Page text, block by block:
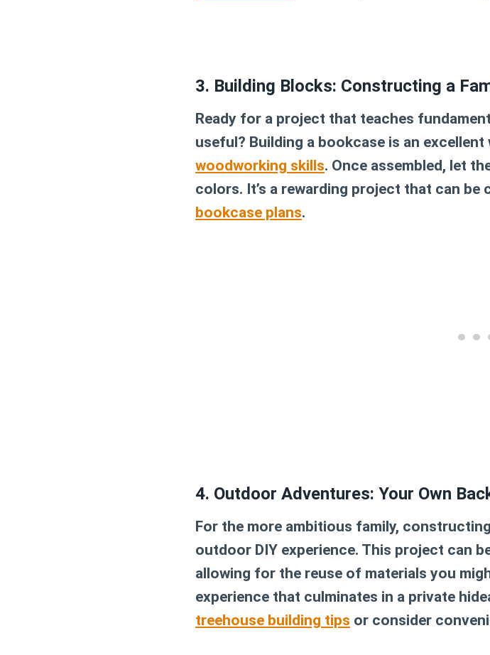
3. Building Blocks: Constructing a
Ready for a project that teaches
useful? Building a bookcase is an
woodworking skills. Once assembled, let
colors. It’s a rewarding project that can be
bookcase plans.
4. Outdoor Adventures: Your Own
For the more ambitious family,
outdoor DIY experience. This project can
allowing for the reuse of materials you
experience that culminates in a private
treehouse building tips or consider